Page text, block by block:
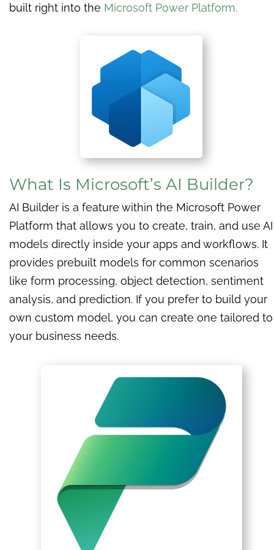
built right into the Microsoft Power Platform.
What Is Microsoft’s AI Builder?
AI Builder is a feature within the Microsoft Power
Platform that allows you to create, train, and use AI
models directly inside your apps and workflows. It
provides prebuilt models for common scenarios
like form processing, object detection, sentiment
analysis, and prediction. If you prefer to build your
own custom model, you can create one tailored to
your business needs.